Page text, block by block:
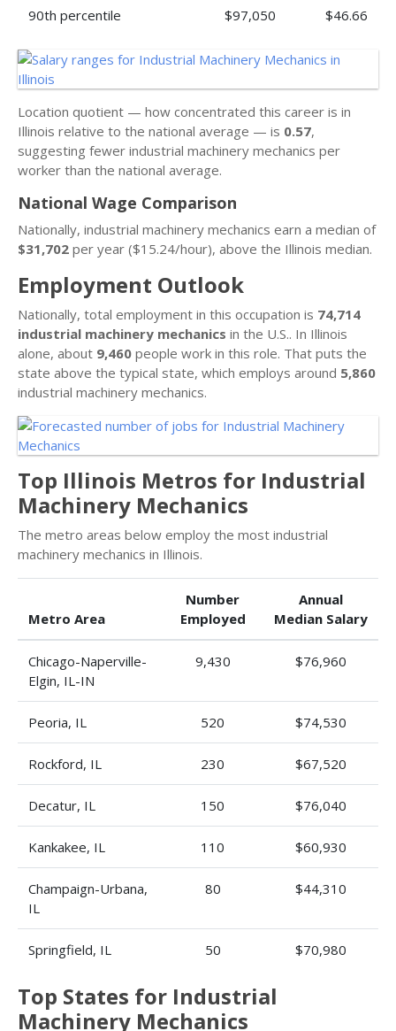
90th percentile $97,050 $46.66
Location quotient — how concentrated this career is in
Illinois relative to the national average — is 0.57,
suggesting fewer industrial machinery mechanics per
worker than the national average.
National Wage Comparison
Nationally, industrial machinery mechanics earn a median of
$31,702 per year ($15.24/hour), above the Illinois median.
Employment Outlook
Nationally, total employment in this occupation is 74,714
industrial machinery mechanics in the U.S.. In Illinois
alone, about 9,460 people work in this role. That puts the
state above the typical state, which employs around 5,860
industrial machinery mechanics.
Top Illinois Metros for Industrial
Machinery Mechanics
The metro areas below employ the most industrial
machinery mechanics in Illinois.
Metro Area
Number
Employed
Annual
Median Salary
Chicago-Naperville-
Elgin, IL-IN
9,430 $76,960
Peoria, IL 520 $74,530
Rockford, IL 230 $67,520
Decatur, IL 150 $76,040
Kankakee, IL 110 $60,930
Champaign-Urbana,
IL
80 $44,310
Springfield, IL 50 $70,980
Top States for Industrial
Machinery Mechanics